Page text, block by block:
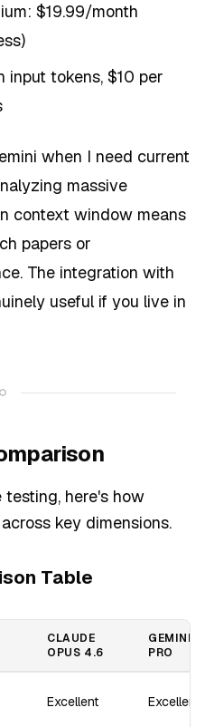
$19.99/month
input tokens, $10 per
when I need current
massive
context window means
papers or
The integration with
useful if you live in
testing, here's how
key dimensions.
Table
CLAUDE
OPUS 4.6
GEMINI
PRO
Excellent Excellent